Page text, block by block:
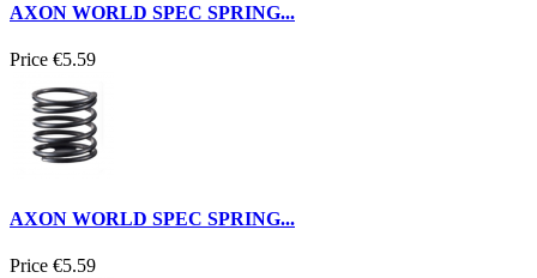
AXON WORLD SPEC SPRING...
Price €5.59
AXON WORLD SPEC SPRING...
Price €5.59